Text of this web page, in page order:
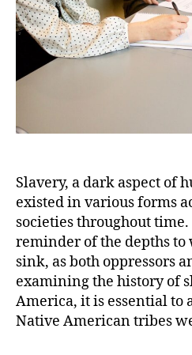
Slavery, a dark aspect of
existed in various forms
societies throughout
reminder of the depths
sink, as both oppressors
examining the history of
America, it is essential to
Native American tribes